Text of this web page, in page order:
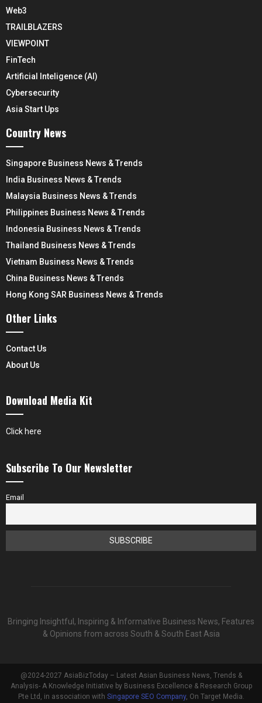
Web3
TRAILBLAZERS
VIEWPOINT
FinTech
Artificial Inteligence (AI)
Cybersecurity
Asia Start Ups
Country News
Singapore Business News & Trends
India Business News & Trends
Malaysia Business News & Trends
Philippines Business News & Trends
Indonesia Business News & Trends
Thailand Business News & Trends
Vietnam Business News & Trends
China Business News & Trends
Hong Kong SAR Business News & Trends
Other Links
Contact Us
About Us
Download Media Kit
Click here
Subscribe To Our Newsletter
Email
Bringing Insightful, Inspiring & Informative Business News, Features
& Opinions from across South & South East Asia
@2024-2027 AsiaBizToday – Latest Asian Business News, Trends &
Analysis- A Knowledge Initiative by Business Excellence & Research Group
Pte Ltd, in association with Singapore SEO Company, On Target Media.